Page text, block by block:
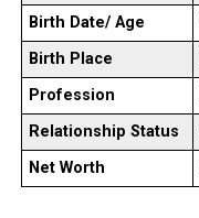
Birth Date/ Age
Birth Place
Profession
Relationship Status
Net Worth